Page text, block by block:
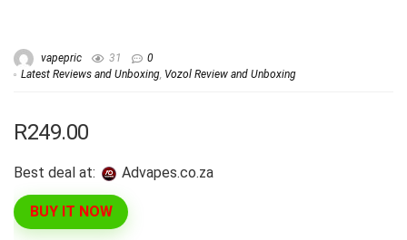
vapepric 31
0
Latest Reviews and Unboxing, Vozol Review and Unboxing
R249.00
Best deal at: advapes.co.za
BUY IT NOW